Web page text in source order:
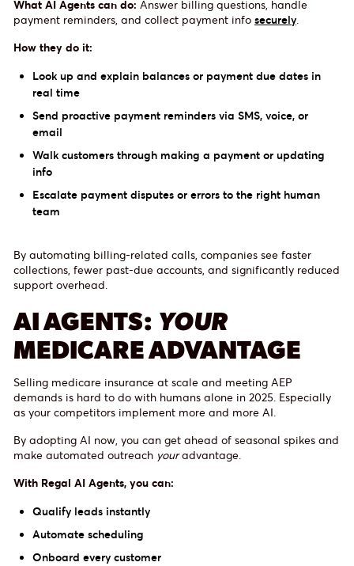
What AI Agents can do: Answer billing questions, handle
payment reminders, and collect payment info securely.
How they do it:
Look up and explain balances or payment due dates in
real time
Send proactive payment reminders via SMS, voice, or
email
Walk customers through making a payment or updating
info
Escalate payment disputes or errors to the right human
team
By automating billing-related calls, companies see faster
collections, fewer past-due accounts, and significantly reduced
support overhead.
AI AGENTS: YOUR
MEDICARE ADVANTAGE
Selling medicare insurance at scale and meeting AEP
demands is hard to do with humans alone in 2025. Especially
as your competitors implement more and more AI.
By adopting AI now, you can get ahead of seasonal spikes and
make automated outreach youradvantage.
With Regal AI Agents, you can:
Qualify leads instantly
Automate scheduling
Onboard every customer